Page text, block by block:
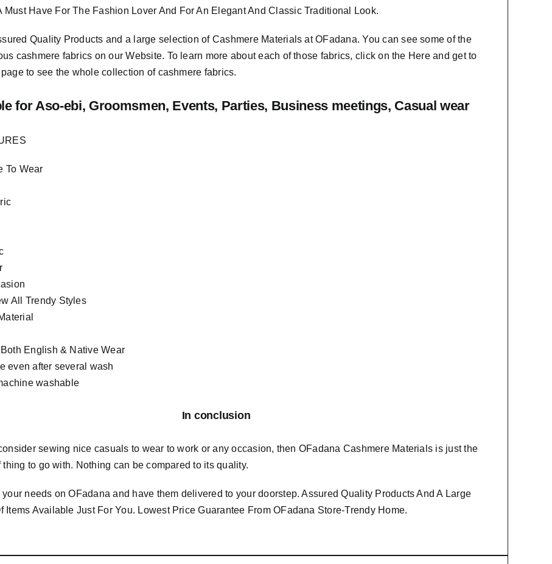
Must Have For The Fashion Lover And For An Elegant And Classic Traditional Look.
Quality Products and a large selection of Cashmere Materials at OFadana. You can see some of the
cashmere fabrics on our Website. To learn more about each of those fabrics, click on the Hereand get to
to see the whole collection of cashmere fabrics.
for Aso-ebi, Groomsmen, Events, Parties, Business meetings, Casual wear
To Wear
All Trendy Styles
English & Native Wear
even after several wash
washable
In conclusion
sewing nice casuals to wear to work or any occasion, then OFadana Cashmere Materials is just the
thing to go with. Nothing can be compared to its quality.
needs on OFadana and have them delivered to your doorstep. Assured Quality Products And A Large
Items Available Just For You. Lowest Price Guarantee From OFadana Store-Trendy Home.